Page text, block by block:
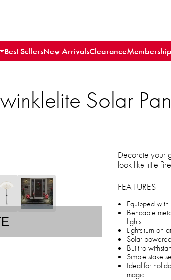
Best SellersNew ArrivalsClearanceMembership
Solar
Decorate your
look like little
FEATURES
Equipped
Bendable
lights
Lights turn on
Solar-
Built to
Simple stake
Ideal for
magic